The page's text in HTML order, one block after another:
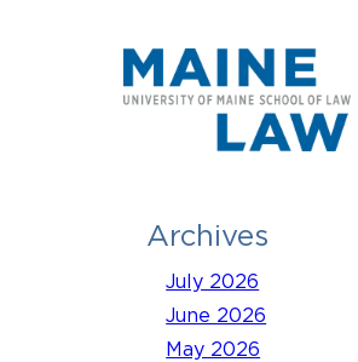
Archives
July 2026
June 2026
May 2026